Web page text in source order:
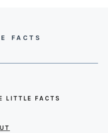
FACTS
FACTS